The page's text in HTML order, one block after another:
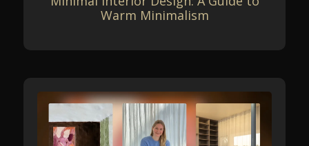
Warm Minimalism